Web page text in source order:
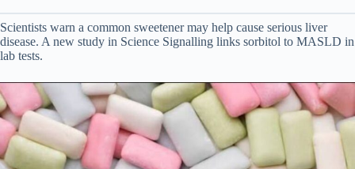
Scientists warn a common sweetener may help cause serious liver
disease. A new study in Science Signalling links sorbitol to MASLD in
lab tests.